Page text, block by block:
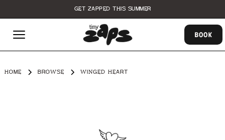
GET ZAPPED THIS SUMMER
BOOK
HOME BROWSE WINGED HEART